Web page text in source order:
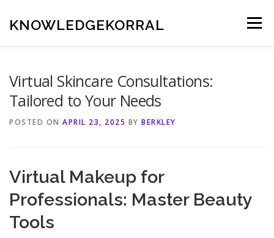
content
KNOWLEDGEKORRAL Menu
Virtual Skincare Consultations:
Tailored to Your Needs
POSTED ON APRIL 23, 2025 BY BERKLEY
Virtual Makeup for
Professionals: Master Beauty
Tools